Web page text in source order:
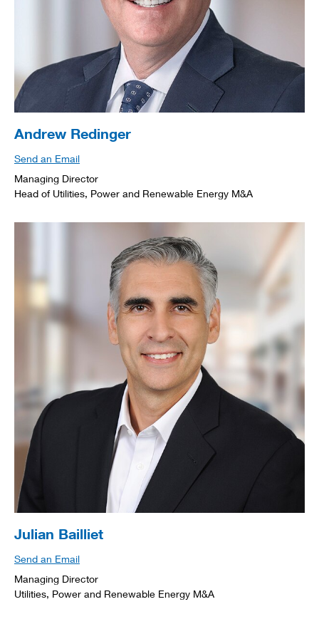
Andrew Redinger
Send an Email
Managing Director
Head of Utilities, Power and Renewable Energy M&A
Julian Bailliet
Send an Email
Managing Director
Utilities, Power and Renewable Energy M&A